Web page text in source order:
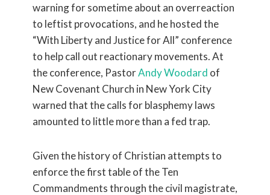
warning for sometime about an overreaction
to leftist provocations, and he hosted the
“With Liberty and Justice for All” conference
to help call out reactionary movements. At
the conference, PastorAndy Woodard of
New Covenant Church in New York City
warned that the calls for blasphemy laws
amounted to little more than a fed trap.
Given the history of Christian attempts to
enforce the first table of the Ten
Commandments through the civil magistrate,